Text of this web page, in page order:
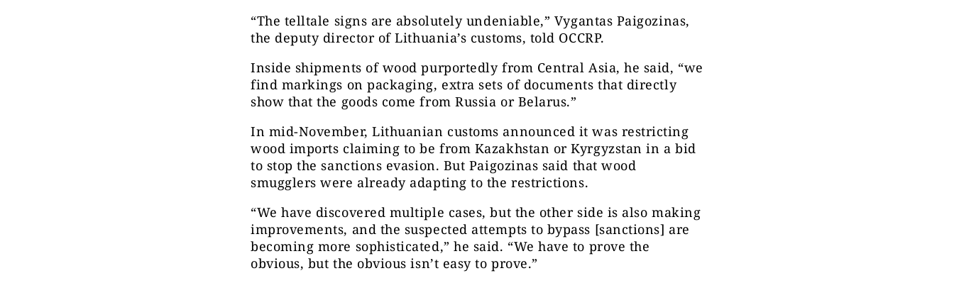
“The telltale signs are absolutely undeniable,” Vygantas Paigozinas,
the deputy director of Lithuania’s customs, told OCCRP.
Inside shipments of wood purportedly from Central Asia, he said, “we
find markings on packaging, extra sets of documents that directly
show that the goods come from Russia or Belarus.”
In mid-November, Lithuanian customs announced it was restricting
wood imports claiming to be from Kazakhstan or Kyrgyzstan in a bid
to stop the sanctions evasion. But Paigozinas said that wood
smugglers were already adapting to the restrictions.
“We have discovered multiple cases, but the other side is also making
improvements, and the suspected attempts to bypass [sanctions] are
becoming more sophisticated,” he said. “We have to prove the
obvious, but the obvious isn’t easy to prove.”